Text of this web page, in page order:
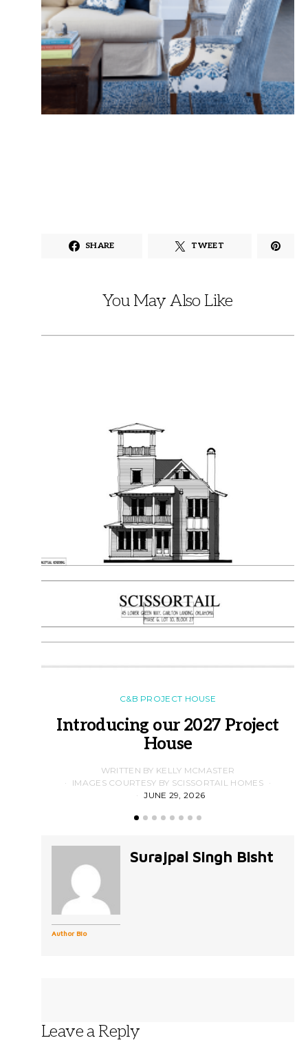
SHARE TWEET
You May Also Like
C&B PROJECT HOUSE
Introducing our 2027 Project
House
WRITTEN BY KELLY MCMASTER
IMAGES COURTESY BY SCISSORTAIL HOMES
JUNE 29, 2026
Author Bio
Surajpal Singh Bisht
Leave a Reply